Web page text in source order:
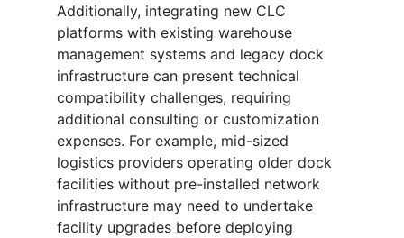
Additionally, integrating new CLC
platforms with existing warehouse
management systems and legacy dock
infrastructure can present technical
compatibility challenges, requiring
additional consulting or customization
expenses. For example, mid-sized
logistics providers operating older dock
facilities without pre-installed network
infrastructure may need to undertake
facility upgrades before deploying